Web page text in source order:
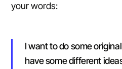
your words:
I want to do some
have some different